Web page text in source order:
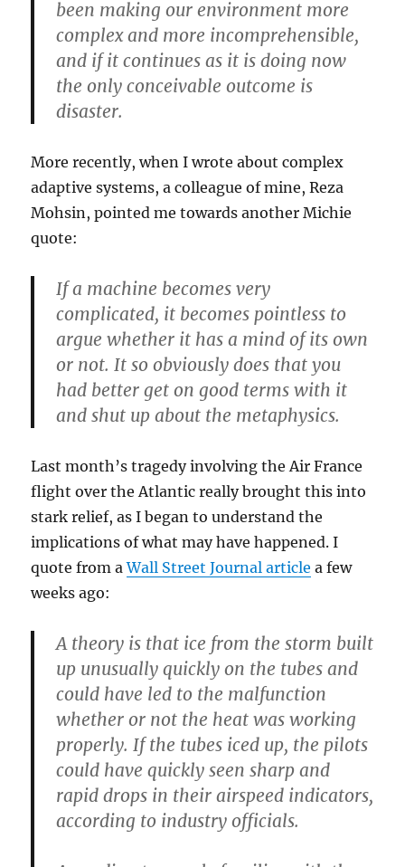
been making our environment more
complex and more incomprehensible,
and if it continues as it is doing now
the only conceivable outcome is
disaster.
More recently, when I wrote about complex
adaptive systems, a colleague of mine, Reza
Mohsin, pointed me towards another Michie
quote:
If a machine becomes very
complicated, it becomes pointless to
argue whether it has a mind of its own
or not. It so obviously does that you
had better get on good terms with it
and shut up about the metaphysics.
Last month’s tragedy involving the Air France
flight over the Atlantic really brought this into
stark relief, as I began to understand the
implications of what may have happened. I
quote from aWall Street Journal article a few
weeks ago:
A theory is that ice from the storm built
up unusually quickly on the tubes and
could have led to the malfunction
whether or not the heat was working
properly. If the tubes iced up, the pilots
could have quickly seen sharp and
rapid drops in their airspeed indicators,
according to industry officials.